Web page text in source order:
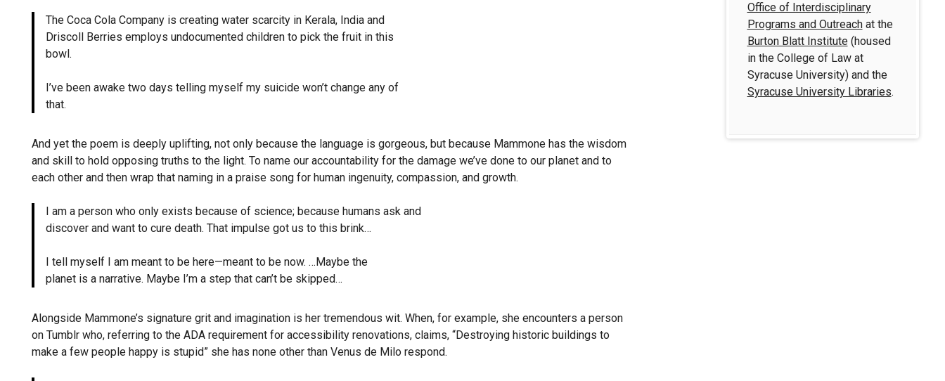
The Coca Cola Company is creating water scarcity in Kerala, India and
Driscoll Berries employs undocumented children to pick the fruit in this
bowl.
I’ve been awake two days telling myself my suicide won’t change any of
that.
And yet the poem is deeply uplifting, not only because the language is gorgeous, but because Mammone has the wisdom
and skill to hold opposing truths to the light. To name our accountability for the damage we’ve done to our planet and to
each other and then wrap that naming in a praise song for human ingenuity, compassion, and growth.
I am a person who only exists because of science; because humans ask and
discover and want to cure death. That impulse got us to this brink…
I tell myself I am meant to be here—meant to be now. …Maybe the
planet is a narrative. Maybe I’m a step that can’t be skipped…
Alongside Mammone’s signature grit and imagination is her tremendous wit. When, for example, she encounters a person
on Tumblr who, referring to the ADA requirement for accessibility renovations, claims, “Destroying historic buildings to
make a few people happy is stupid” she has none other than Venus de Milo respond.
Office of Interdisciplinary
Programs and Outreachat the
Burton Blatt Institute(housed
in the College of Law at
Syracuse University) and the
Syracuse University Libraries.